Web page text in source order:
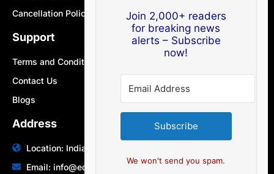
Cancellation Policy
Support
Terms and Conditions
Contact Us
Blogs
Address
Location: India | Australia
Email: info@edocbits.com
Join 2,000+ readers
for breaking news
alerts – Subscribe
now!
Subscribe
We won't send you spam.